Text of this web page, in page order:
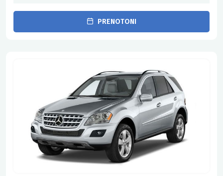
PRENOTONI